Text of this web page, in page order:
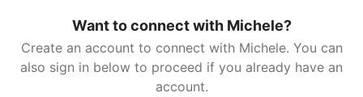
Want to connect with Michele?
Create an account to connect with Michele. You can
also sign in below to proceed if you already have an
account.